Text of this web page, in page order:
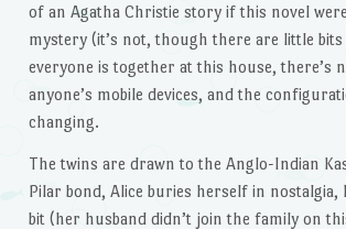
of an Agatha Christie story if this novel
mystery (it’s not, though there are little
everyone is together at this house, there’s
anyone’s mobile devices, and the
changing.
The twins are drawn to the Anglo-Indian
Pilar bond, Alice buries herself in nostalgia,
bit (her husband didn’t join the family on